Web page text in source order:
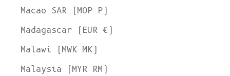
Macao SAR (MOP P)
Madagascar (EUR €)
Malawi (MWK MK)
Malaysia (MYR RM)